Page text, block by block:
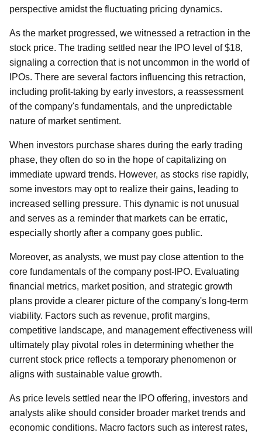
perspective amidst the fluctuating pricing dynamics.
As the market progressed, we witnessed a retraction in the
stock price. The trading settled near the IPO level of $18,
signaling a correction that is not uncommon in the world of
IPOs. There are several factors influencing this retraction,
including profit-taking by early investors, a reassessment
of the company's fundamentals, and the unpredictable
nature of market sentiment.
When investors purchase shares during the early trading
phase, they often do so in the hope of capitalizing on
immediate upward trends. However, as stocks rise rapidly,
some investors may opt to realize their gains, leading to
increased selling pressure. This dynamic is not unusual
and serves as a reminder that markets can be erratic,
especially shortly after a company goes public.
Moreover, as analysts, we must pay close attention to the
core fundamentals of the company post-IPO. Evaluating
financial metrics, market position, and strategic growth
plans provide a clearer picture of the company's long-term
viability. Factors such as revenue, profit margins,
competitive landscape, and management effectiveness will
ultimately play pivotal roles in determining whether the
current stock price reflects a temporary phenomenon or
aligns with sustainable value growth.
As price levels settled near the IPO offering, investors and
analysts alike should consider broader market trends and
economic conditions. Macro factors such as interest rates,